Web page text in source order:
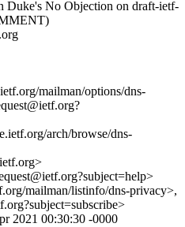
Duke's No Objection on draft-ietf-
mailman/options/dns-
arch/browse/dns-
mailman/listinfo/dns-privacy>,
2021 00:30:30 -0000